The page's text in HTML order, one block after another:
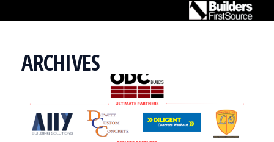
TRADES
GET TRAINED
RESOURCES
ARCHIVES